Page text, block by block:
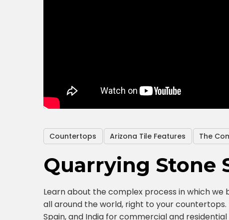
Countertops Arizona Tile Features The
Quarrying Stone
Learn about the complex process in which
all around the world, right to your
Spain, and India for commercial and